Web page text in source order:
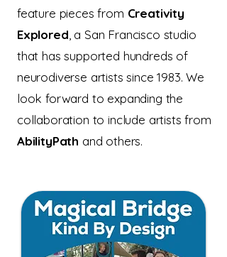
feature pieces from Creativity
Explored , a San Francisco studio
that has supported hundreds of
neurodiverse artists since 1983. We
look forward to expanding the
collaboration to include artists from
AbilityPath and others.